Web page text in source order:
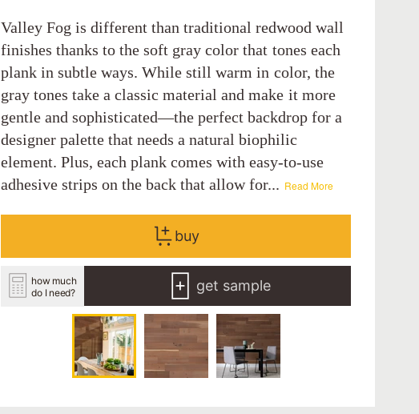
Valley Fog is different than traditional redwood wall
finishes thanks to the soft gray color that tones each
plank in subtle ways. While still warm in color, the
gray tones take a classic material and make it more
gentle and sophisticated—the perfect backdrop for a
designer palette that needs a natural biophilic
element. Plus, each plank comes with easy-to-use
adhesive strips on the back that allow for... Read More
buy
how much
do I need?
get sample